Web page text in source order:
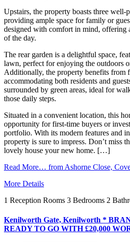
Upstairs, the property boasts three well-
providing ample space for family or
designed with comfort in mind, offering
of the day.
The rear garden is a delightful space,
lawn, perfect for enjoying the outdoors
Additionally, the property benefits from
accommodating both residents and
surrounded by green areas, ideal for
those daily steps.
Situated in a convenient location, this
opportunity for first-time buyers or
portfolio. With its modern features and
property is sure to impress. Don’t miss
lovely house your new home. […]
Read More… from Ashorne Close,
More Details
1 Reception Rooms 3 Bedrooms 2
Kenilworth Gate, Kenilworth *
READY TO GO WITH £20,000